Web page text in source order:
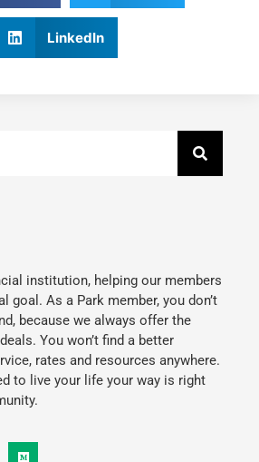
LinkedIn
institution, helping our members
goal. As a Park member, you don’t
because we always offer the
You won’t find a better
rates and resources anywhere.
to live your life your way is right